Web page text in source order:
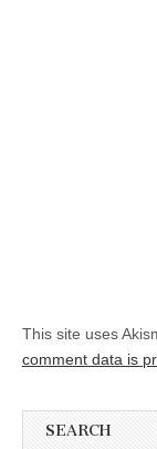
This site uses
comment data is
SEARCH